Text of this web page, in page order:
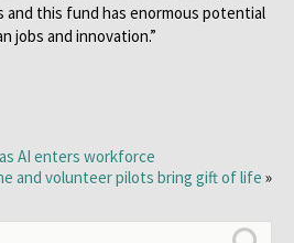
and this fund has enormous potential
jobs and innovation.”
AI enters workforce
and volunteer pilots bring gift of life »